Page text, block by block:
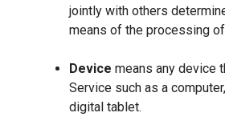
jointly with others
means of the processing
Device means any device
Service such as a
digital tablet.